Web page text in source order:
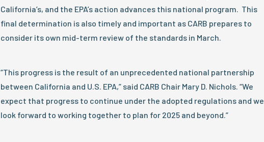
California’s, and the EPA’s action advances this national program. This
final determination is also timely and important as CARB prepares to
consider its own mid-term review of the standards in March.
“This progress is the result of an unprecedented national partnership
between California and U.S. EPA,” said CARB Chair Mary D. Nichols. “We
expect that progress to continue under the adopted regulations and we
look forward to working together to plan for 2025 and beyond.”